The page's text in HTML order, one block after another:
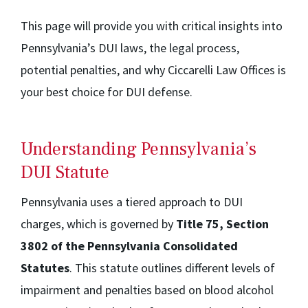
This page will provide you with critical insights into
Pennsylvania’s DUI laws, the legal process,
potential penalties, and why Ciccarelli Law Offices is
your best choice for DUI defense.
Understanding Pennsylvania’s
DUI Statute
Pennsylvania uses a tiered approach to DUI
charges, which is governed by Title 75, Section
3802 of the Pennsylvania Consolidated
Statutes. This statute outlines different levels of
impairment and penalties based on blood alcohol